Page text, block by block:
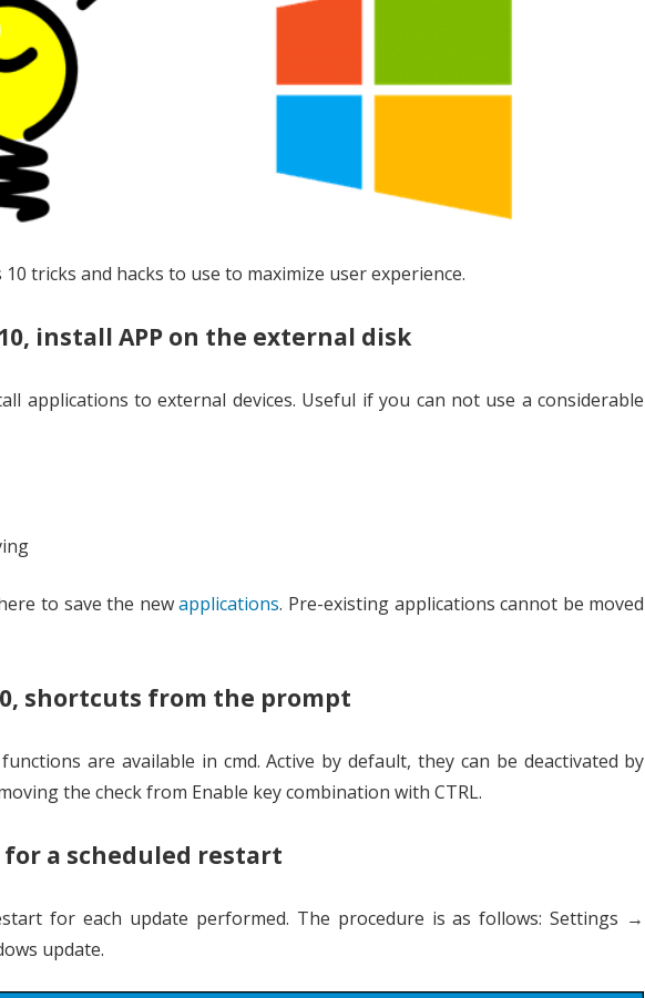
tricks and hacks to use to maximize user experience.
install APP on the external disk
applications to external devices. Useful if you can not use a considerable
to save the newapplications. Pre-existing applications cannot be moved
shortcuts from the prompt
are available in cmd. Active by default, they can be deactivated by
the check from Enable key combination with CTRL.
for a scheduled restart
for each update performed. The procedure is as follows: Settings →
update.